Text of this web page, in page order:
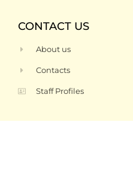
CONTACT US
About us
Contacts
Staff Profiles